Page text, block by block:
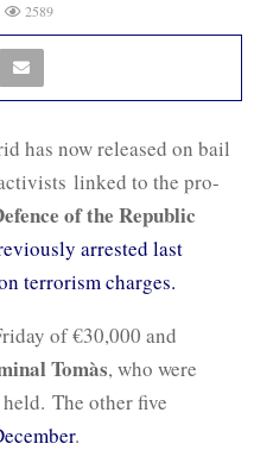
2589
has now released on bail
linked to the pro-
of the Republic
arrested last
terrorism charges.
of €30,000 and
Tomàs, who were
The other five
.